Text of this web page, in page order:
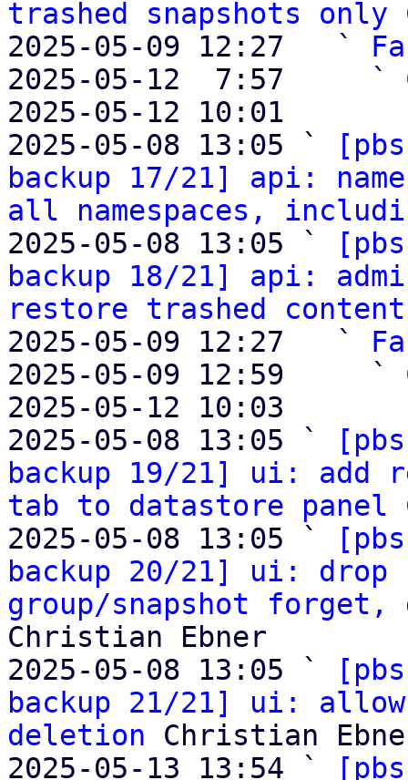
trashed snapshots only
2025-05-09 12:27   `
2025-05-12  7:57     `
2025-05-12 10:01
2025-05-08 13:05 `
backup 17/21] api:
all namespaces,
2025-05-08 13:05 `
backup 18/21] api:
restore trashed
2025-05-09 12:27   `
2025-05-09 12:59     `
2025-05-12 10:03
2025-05-08 13:05 `
backup 19/21] ui: add
tab to datastore panel
2025-05-08 13:05 `
backup 20/21] ui: drop
group/snapshot
Christian Ebner
2025-05-08 13:05 `
backup 21/21] ui:
deletion Christian
2025-05-13 13:54 `